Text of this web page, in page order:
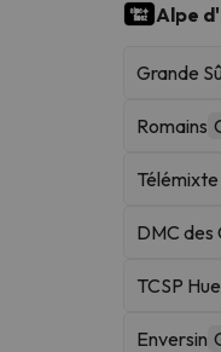
Alpe
Grande
Romains
DMC des
TCSP
Enversin